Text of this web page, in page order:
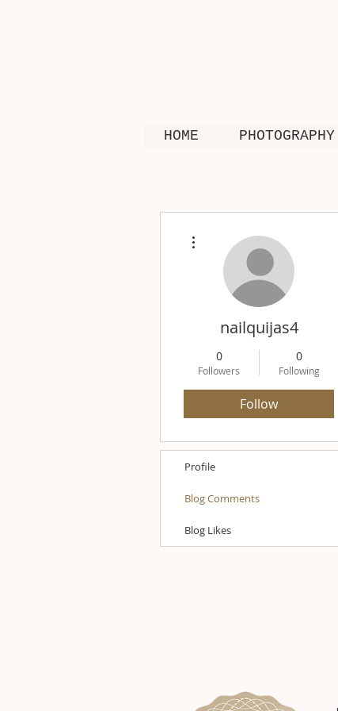
HOME PHOTOGRAPHY
nailquijas4
0
Followers
0
Following
Follow
Profile
Blog Comments
Blog Likes